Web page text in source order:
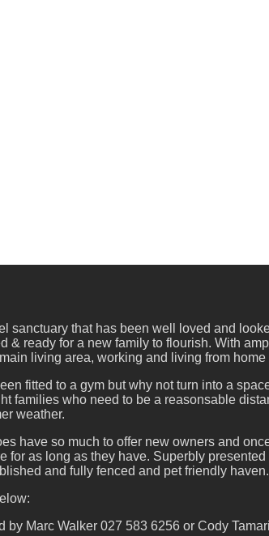
sanctuary that has been well loved and
& ready for a new family to flourish. With
living area, working and living from
fitted to a gym but why not turn into a
families who need to be a reasonsable
weather.
have so much to offer new owners and
for as long as they have. Superbly
and fully fenced and pet friendly haven.
by Marc Walker 027 583 6256 or Cody